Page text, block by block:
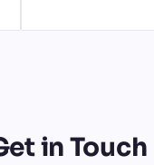
in Touch